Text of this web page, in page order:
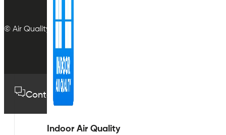
Indoor Air Quality
© Air Quality Plan Ltd. All rights reserved.
Contact us